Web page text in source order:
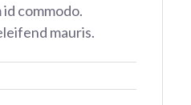
commodo.
mauris.